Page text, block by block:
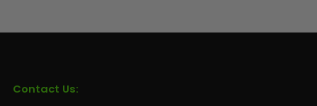
Contact Us: